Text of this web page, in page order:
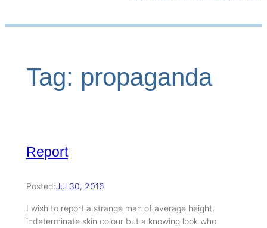
Tag: propaganda
Report
Posted:Jul 30, 2016
I wish to report a strange man of average height,
indeterminate skin colour but a knowing look who